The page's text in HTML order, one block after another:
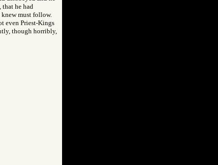
he had
must follow.
even Priest-Kings
though horribly,